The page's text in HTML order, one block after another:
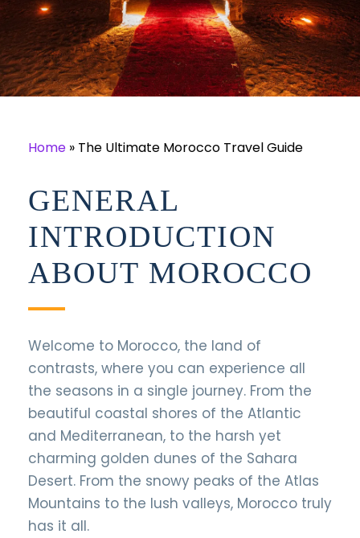
Home » The Ultimate Morocco Travel Guide
GENERAL
INTRODUCTION
ABOUT MOROCCO
Welcome to Morocco, the land of
contrasts, where you can experience all
the seasons in a single journey. From the
beautiful coastal shores of the Atlantic
and Mediterranean, to the harsh yet
charming golden dunes of the Sahara
Desert. From the snowy peaks of the Atlas
Mountains to the lush valleys, Morocco truly
has it all.